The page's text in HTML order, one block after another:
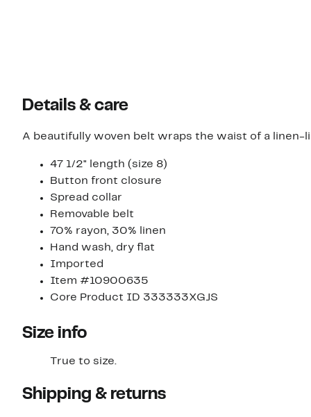
Details & care
A beautifully woven belt wraps the waist of a
47 1/2" length (size 8)
Button front closure
Spread collar
Removable belt
70% rayon, 30% linen
Hand wash, dry flat
Imported
Item #10900635
Core Product ID 333333XGJS
Size info
True to size.
Shipping & returns